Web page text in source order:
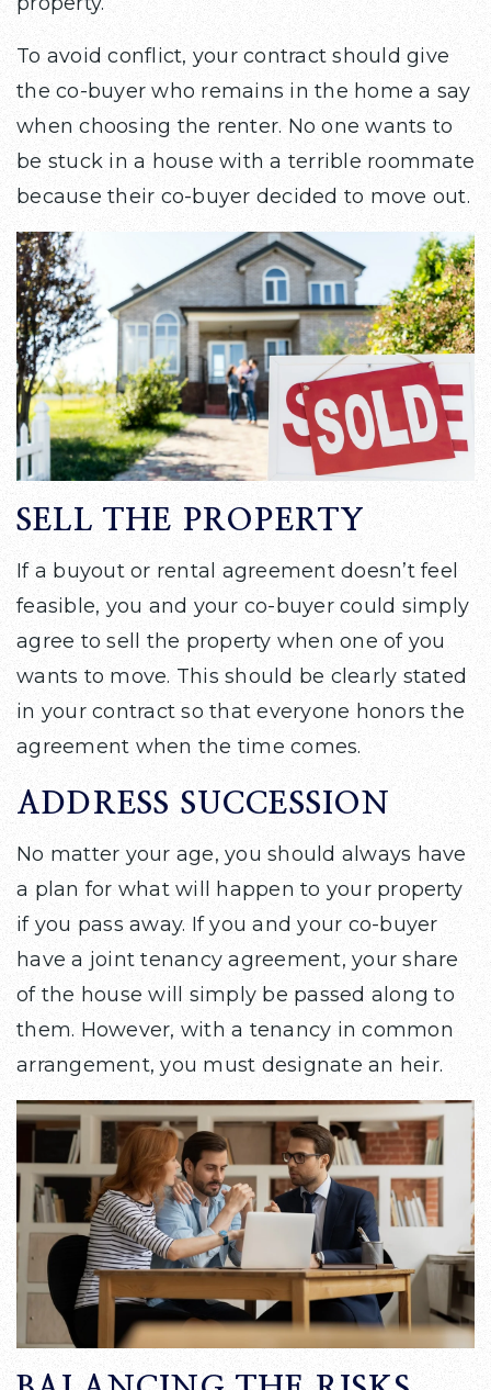
To avoid conflict, your contract should give
the co-buyer who remains in the home a say
when choosing the renter. No one wants to
be stuck in a house with a terrible roommate
because their co-buyer decided to move out.
SELL THE PROPERTY
If a buyout or rental agreement doesn’t feel
feasible, you and your co-buyer could simply
agree to sell the property when one of you
wants to move. This should be clearly stated
in your contract so that everyone honors the
agreement when the time comes.
ADDRESS SUCCESSION
No matter your age, you should always have
a plan for what will happen to your property
if you pass away. If you and your co-buyer
have a joint tenancy agreement, your share
of the house will simply be passed along to
them. However, with a tenancy in common
arrangement, you must designate an heir.